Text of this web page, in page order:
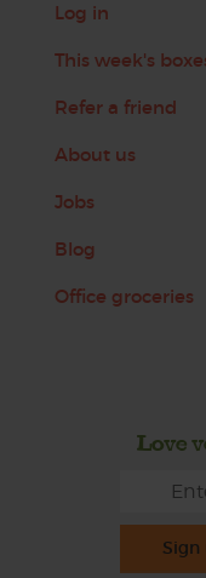
Log in
This week's
Refer a friend
About us
Jobs
Blog
Office groceries
Love